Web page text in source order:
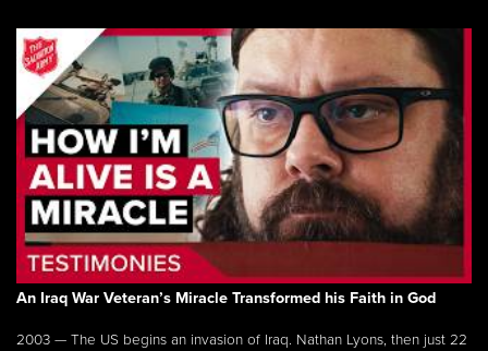
An Iraq War Veteran’s Miracle Transformed his Faith in God
2003 — The US begins an invasion of Iraq. Nathan Lyons, then just 22